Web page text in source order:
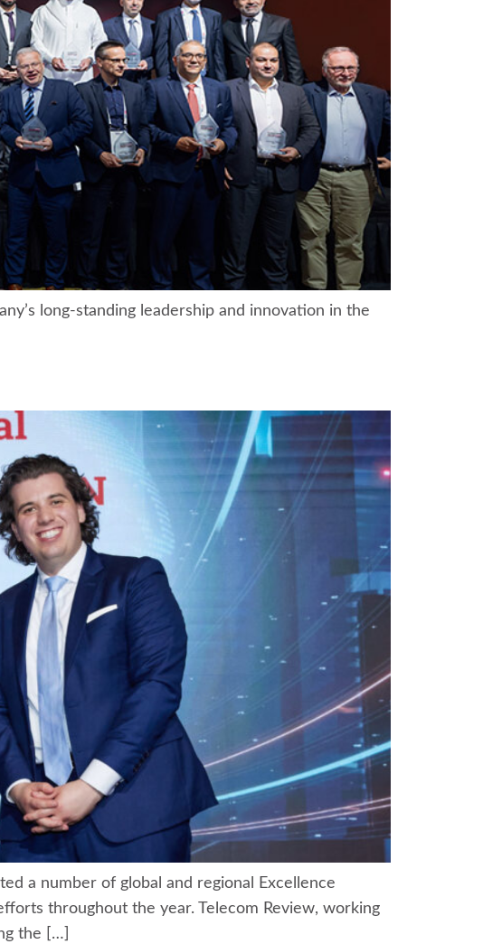
long-standing leadership and innovation in the
a number of global and regional Excellence
throughout the year. Telecom Review, working
the […]